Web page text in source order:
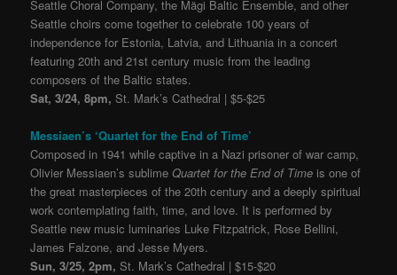
Seattle Choral Company, the Mägi Baltic Ensemble, and other
Seattle choirs come together to celebrate 100 years of
independence for Estonia, Latvia, and Lithuania in a concert
featuring 20th and 21st century music from the leading
composers of the Baltic states.
Sat, 3/24, 8pm, St. Mark’s Cathedral | $5-$25
Messiaen’s ‘Quartet for the End of Time’
Composed in 1941 while captive in a Nazi prisoner of war camp,
Olivier Messiaen’s sublimeQuartet for the End of Time is one of
the great masterpieces of the 20th century and a deeply spiritual
work contemplating faith, time, and love. It is performed by
Seattle new music luminaries Luke Fitzpatrick, Rose Bellini,
James Falzone, and Jesse Myers.
Sun, 3/25, 2pm, St. Mark’s Cathedral | $15-$20